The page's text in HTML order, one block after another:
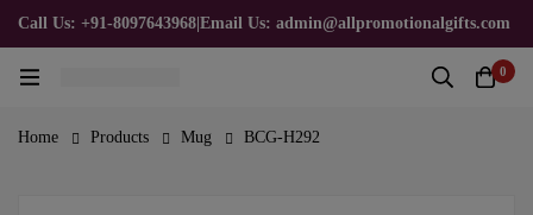
Call Us: +91-8097643968 Email Us: admin@allpromotionalgifts.com
0
Home Products Mug BCG-H292